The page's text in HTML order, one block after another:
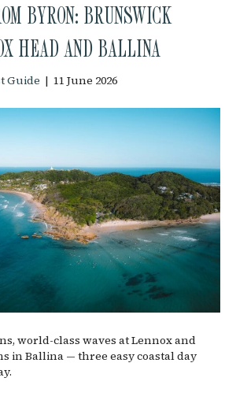
BYRON: BRUNSWICK
HEAD AND BALLINA
Guide | 11 June 2026
world-class waves at Lennox and
in Ballina — three easy coastal day